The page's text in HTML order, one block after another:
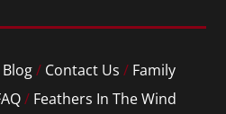
Blog/ Contact Us / Family
/ Feathers In The Wind